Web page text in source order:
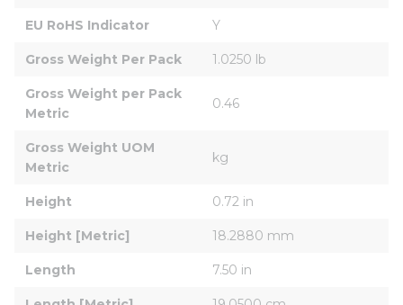
EU RoHS Indicator Y
Gross Weight Per Pack 1.0250 lb
Gross Weight per Pack
Metric
0.46
Gross Weight UOM
Metric
kg
Height 0.72 in
Height [Metric] 18.2880 mm
Length 7.50 in